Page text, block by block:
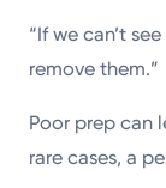
“If we can’t
remove them.”
Poor prep can
rare cases, a